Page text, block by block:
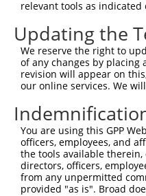
Query  445
Sbjct  445
Query  519
Sbjct  519
Query  593
Sbjct  593
relevant tools as indicated
Updating the
We reserve the right to
of any changes by placing
revision will appear on
our online services. We
You are using this GPP
officers, employees, and
the tools available
directors, officers,
from any unpermitted
provided "as is". Broad